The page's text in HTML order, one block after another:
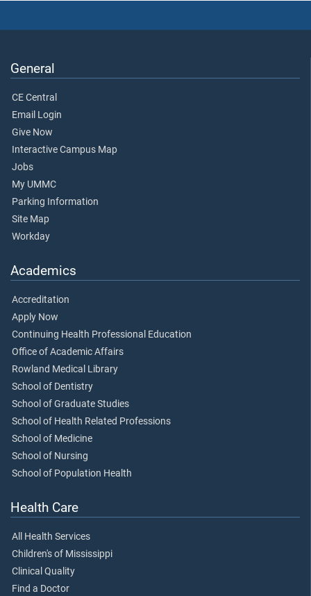
General
CE Central
Email Login
Give Now
Interactive Campus Map
Jobs
My UMMC
Parking Information
Site Map
Workday
Academics
Accreditation
Apply Now
Continuing Health Professional Education
Office of Academic Affairs
Rowland Medical Library
School of Dentistry
School of Graduate Studies
School of Health Related Professions
School of Medicine
School of Nursing
School of Population Health
Health Care
All Health Services
Children's of Mississippi
Clinical Quality
Find a Doctor